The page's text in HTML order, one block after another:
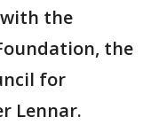
the
the
for
Lennar.